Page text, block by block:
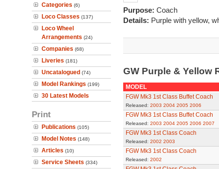
Categories (6)
Loco Classes (137)
Loco Wheel
Arrangements (24)
Companies (68)
Liveries (181)
Uncatalogued (74)
Model Rankings (199)
30 Latest Models
Print
Publications (105)
Model Notes (148)
Articles (10)
Service Sheets (334)
Purpose: Coach
Details: Purple with yellow,
GW Purple & Yellow
MODEL
FGW Mk3 1st Class Buffet Coach
Released: 2003 2004 2005 2006
FGW Mk3 1st Class Buffet Coach
Released: 2003 2004 2005 2006 2007
FGW Mk3 1st Class Coach
Released: 2002 2003
FGW Mk3 1st Class Coach
Released: 2002